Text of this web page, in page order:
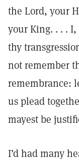
the Lord, your
your King. . . .
thy
not remember
remembrance:
us plead
mayest be
I’d had many